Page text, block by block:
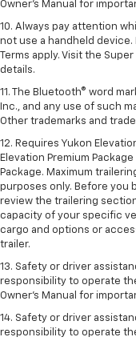
Owner’s Manual for
10. Always pay attention
not use a handheld device.
Terms apply. Visit the
details.
11. The Bluetooth® word
Inc., and any use of such
Other trademarks and
12. Requires Yukon
Elevation Premium
Package. Maximum
purposes only. Before you
review the trailering
capacity of your specific
cargo and options or
trailer.
13. Safety or driver
responsibility to operate
Owner’s Manual for
14. Safety or driver
responsibility to operate